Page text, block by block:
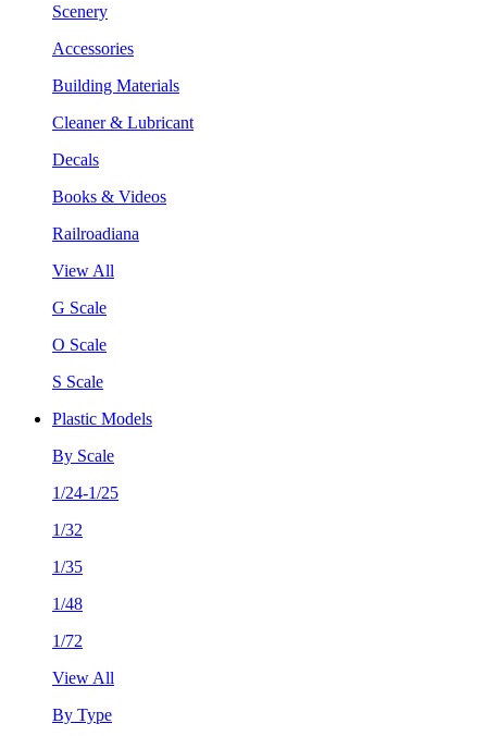
Scenery
Accessories
Building Materials
Cleaner & Lubricant
Decals
Books & Videos
Railroadiana
View All
G Scale
O Scale
S Scale
Plastic Models
By Scale
1/24-1/25
1/32
1/35
1/48
1/72
View All
By Type